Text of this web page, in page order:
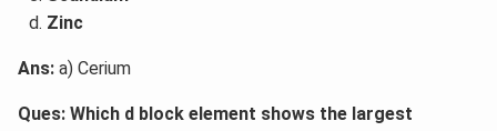
Zinc
Ans: a) Cerium
Ques: Which d block element shows the largest